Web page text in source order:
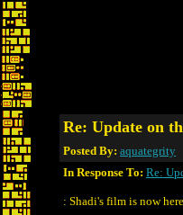
Re: Update on
Posted By: aquategrity
In Response To: Re:
: Shadi's film is now here